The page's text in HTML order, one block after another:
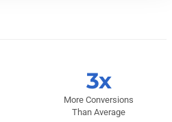
3x
More Conversions
Than Average